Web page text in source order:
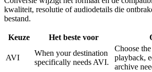
kwaliteit, resolutie of audiodetails die
bestand.
Keuze Het beste voor
AVI
When your destination
specifically needs AVI.
Choose
playback,
archive